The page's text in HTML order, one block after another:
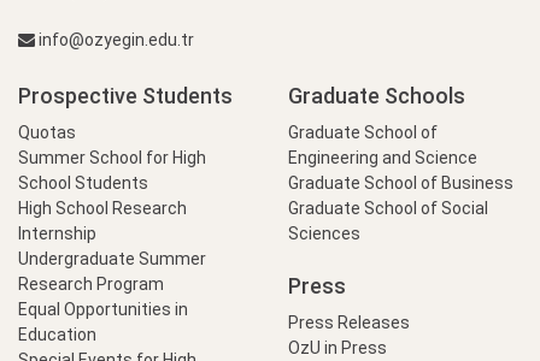
info@ozyegin.edu.tr
Prospective Students
Quotas
Summer School for High
School Students
High School Research
Internship
Undergraduate Summer
Research Program
Equal Opportunities in
Education
Graduate Schools
Graduate School of
Engineering and Science
Graduate School of Business
Graduate School of Social
Sciences
Press
Press Releases
OzU in Press